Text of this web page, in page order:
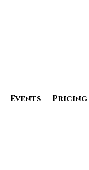
Events Pricing